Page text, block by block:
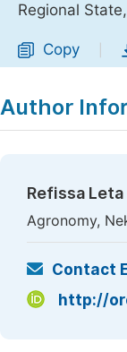
Regional
Copy
Author
Refissa Leta
Agronomy,
Contact
http://